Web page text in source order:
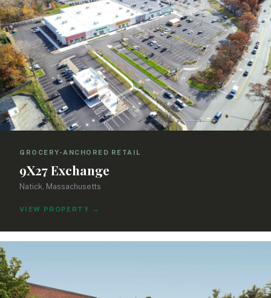
GROCERY-ANCHORED RETAIL
9X27 Exchange
Natick, Massachusetts
VIEW PROPERTY →